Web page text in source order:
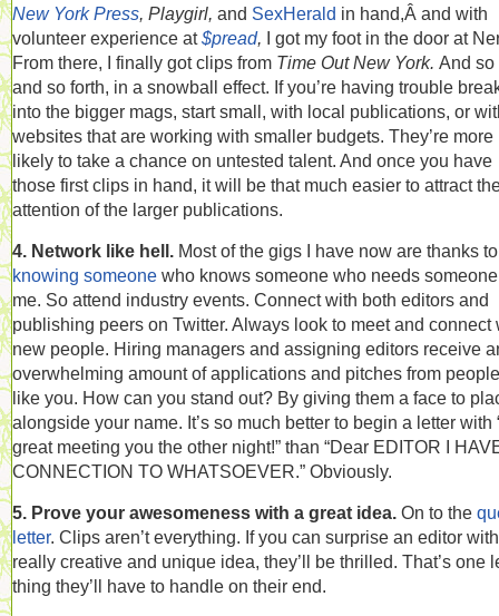
New York Press, Playgirl, and SexHerald in hand,Â and with
volunteer experience at$pread, I got my foot in the door at
From there, I finally got clips from Time Out New York. And so
and so forth, in a snowball effect. If you’re having trouble
into the bigger mags, start small, with local publications, or
websites that are working with smaller budgets. They’re more
likely to take a chance on untested talent. And once you have
those first clips in hand, it will be that much easier to attract
attention of the larger publications.
4. Network like hell. Most of the gigs I have now are thanks to
knowing someone who knows someone who needs
me. So attend industry events. Connect with both editors and
publishing peers on Twitter. Always look to meet and connect
new people. Hiring managers and assigning editors receive
overwhelming amount of applications and pitches from
like you. How can you stand out? By giving them a face to
alongside your name. It’s so much better to begin a letter with
great meeting you the other night!” than “Dear EDITOR I
CONNECTION TO WHATSOEVER.” Obviously.
5. Prove your awesomeness with a great idea. On to the
letter. Clips aren’t everything. If you can surprise an editor
really creative and unique idea, they’ll be thrilled. That’s one
thing they’ll have to handle on their end.